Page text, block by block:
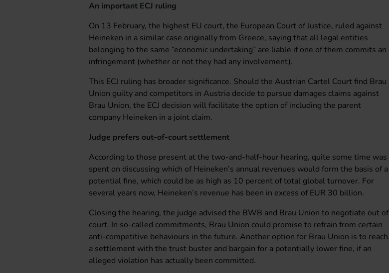
An important ECJ ruling
On 13 February, the highest EU court, the European Court of Justice, ruled against
Heineken in a similar case originally from Greece, saying that all legal entities
belonging to the same “economic undertaking” are liable if one of them commits an
infringement (whether or not they had any involvement).
This ECJ ruling has broader significance. Should the Austrian Cartel Court find Brau
Union guilty and competitors in Austria decide to pursue damages claims against
Brau Union, the ECJ decision will facilitate the option of including the parent
company Heineken in a joint claim.
Judge prefers out-of-court settlement
According to those present at the two-and-half-hour hearing, quite some time was
spent on discussing which of Heineken’s annual revenues would form the basis of a
potential fine, which could be as high as 10 percent of total global turnover. For
several years now, Heineken’s revenue has been in excess of EUR 30 billion.
Closing the hearing, the judge advised the BWB and Brau Union to negotiate out of
court. In so-called commitments, Brau Union could promise to refrain from certain
anti-competitive behaviours in the future. Another option for Brau Union is to reach
a settlement with the trust buster and bargain for a potentially lower fine, if an
alleged violation has actually been committed.